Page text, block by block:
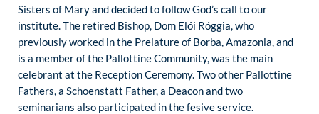
Sisters of Mary and decided to follow God’s call to our
institute. The retired Bishop, Dom Elói Róggia, who
previously worked in the Prelature of Borba, Amazonia, and
is a member of the Pallottine Community, was the main
celebrant at the Reception Ceremony. Two other Pallottine
Fathers, a Schoenstatt Father, a Deacon and two
seminarians also participated in the fesive service.